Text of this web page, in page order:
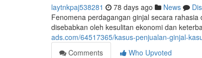
laytnkpaj538281 78 days ago News
Fenomena perdagangan ginjal secara
disebabkan oleh kesulitan ekonomi dan
ads.com/64517365/kasus-penjualan-ginjal-
Comments
Who Upvoted